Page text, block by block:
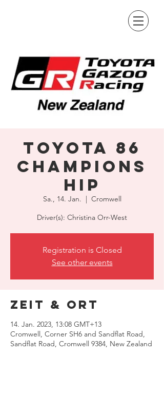
Toyota 86
Champions
hip
Sa., 14. Jan.
  |
Cromwell
Driver(s): Christina Orr-West
Registration is Closed
See other events
Zeit & Ort
14. Jan. 2023, 13:08 GMT+13
Cromwell, Corner SH6 and Sandflat Road,
Sandflat Road, Cromwell 9384, New Zealand